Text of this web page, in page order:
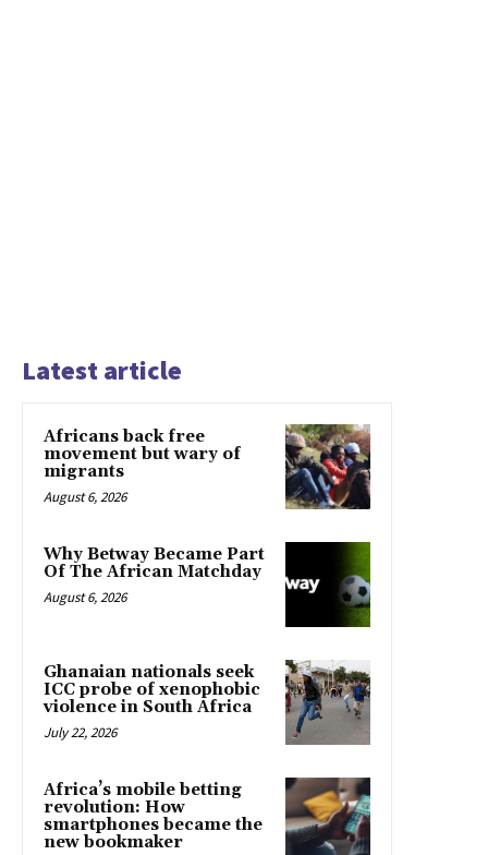
Latest article
Africans back free
movement but wary of
migrants
August 6, 2026
Why Betway Became Part
Of The African Matchday
August 6, 2026
Ghanaian nationals seek
ICC probe of xenophobic
violence in South Africa
July 22, 2026
Africa’s mobile betting
revolution: How
smartphones became the
new bookmaker